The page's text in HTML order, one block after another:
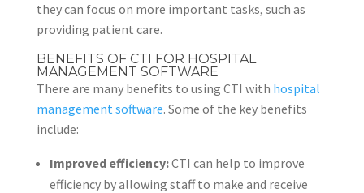
they can focus on more important tasks, such as
providing patient care.
BENEFITS OF CTI FOR HOSPITAL
MANAGEMENT SOFTWARE
There are many benefits to using CTI with hospital
management software. Some of the key benefits
include:
Improved efficiency:CTI can help to improve
efficiency by allowing staff to make and receive